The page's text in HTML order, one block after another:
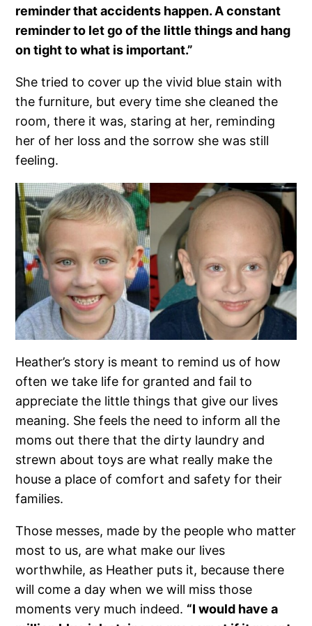
reminder that accidents happen. A constant
reminder to let go of the little things and hang
on tight to what is important.”
She tried to cover up the vivid blue stain with
the furniture, but every time she cleaned the
room, there it was, staring at her, reminding
her of her loss and the sorrow she was still
feeling.
Heather’s story is meant to remind us of how
often we take life for granted and fail to
appreciate the little things that give our lives
meaning. She feels the need to inform all the
moms out there that the dirty laundry and
strewn about toys are what really make the
house a place of comfort and safety for their
families.
Those messes, made by the people who matter
most to us, are what make our lives
worthwhile, as Heather puts it, because there
will come a day when we will miss those
moments very much indeed. “I would have a